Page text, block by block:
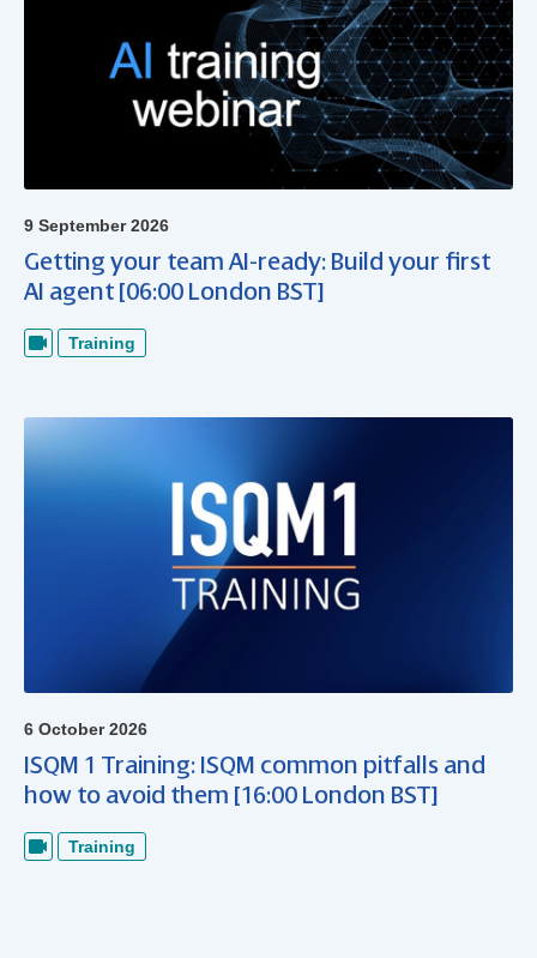
9 September 2026
Getting your team AI-ready: Build your first
AI agent [06:00 London BST]
Training
6 October 2026
ISQM 1 Training: ISQM common pitfalls and
how to avoid them [16:00 London BST]
Training